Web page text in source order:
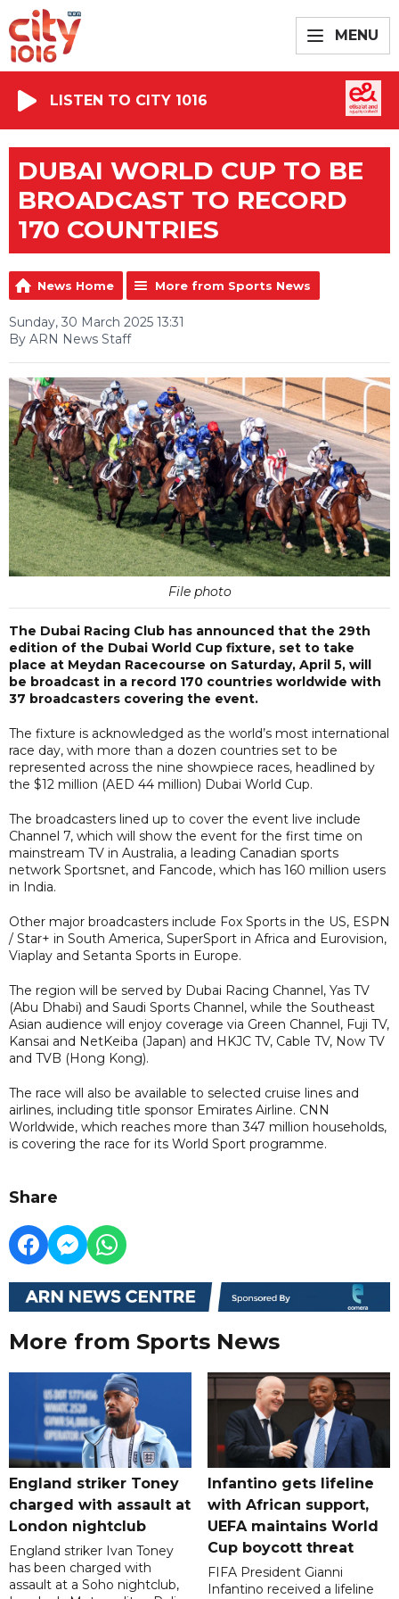
MENU
LISTEN TO CITY 1016
DUBAI WORLD CUP TO BE
BROADCAST TO RECORD
170 COUNTRIES
News Home More from Sports News
Sunday, 30 March 2025 13:31
By ARN News Staff
File photo
The Dubai Racing Club has announced that the 29th
edition of the Dubai World Cup fixture, set to take
place at Meydan Racecourse on Saturday, April 5, will
be broadcast in a record 170 countries worldwide with
37 broadcasters covering the event.
The fixture is acknowledged as the world’s most international
race day, with more than a dozen countries set to be
represented across the nine showpiece races, headlined by
the $12 million (AED 44 million) Dubai World Cup.
The broadcasters lined up to cover the event live include
Channel 7, which will show the event for the first time on
mainstream TV in Australia, a leading Canadian sports
network Sportsnet, and Fancode, which has 160 million users
in India.
Other major broadcasters include Fox Sports in the US, ESPN
/ Star+ in South America, SuperSport in Africa and Eurovision,
Viaplay and Setanta Sports in Europe.
The region will be served by Dubai Racing Channel, Yas TV
(Abu Dhabi) and Saudi Sports Channel, while the Southeast
Asian audience will enjoy coverage via Green Channel, Fuji TV,
Kansai and NetKeiba (Japan) and HKJC TV, Cable TV, Now TV
and TVB (Hong Kong).
The race will also be available to selected cruise lines and
airlines, including title sponsor Emirates Airline. CNN
Worldwide, which reaches more than 347 million households,
is covering the race for its World Sport programme.
Share
More from Sports News
England striker Toney
charged with assault at
London nightclub
England striker Ivan Toney
has been charged with
assault at a Soho nightclub,
Infantino gets lifeline
with African support,
UEFA maintains World
Cup boycott threat
FIFA President Gianni
Infantino received a lifeline